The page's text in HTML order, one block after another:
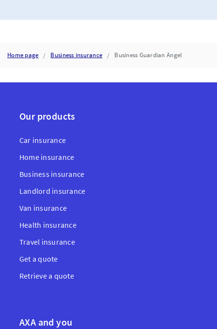
Home page Business insurance Business Guardian Angel
Our products
Car insurance
Home insurance
Business insurance
Landlord insurance
Van insurance
Health insurance
Travel insurance
Get a quote
Retrieve a quote
AXA and you